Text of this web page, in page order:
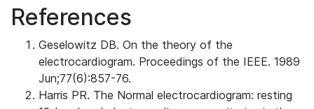
References
Geselowitz DB. On the theory of the
electrocardiogram. Proceedings of the IEEE. 1989
Jun;77(6):857-76.
Harris PR. The Normal electrocardiogram: resting